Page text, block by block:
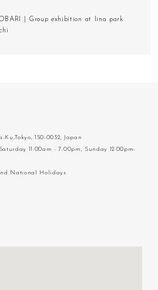
| Group exhibition at Iina park
150-0032, Japan
11:00am - 7:00pm, Sunday 12:00pm-
National Holidays